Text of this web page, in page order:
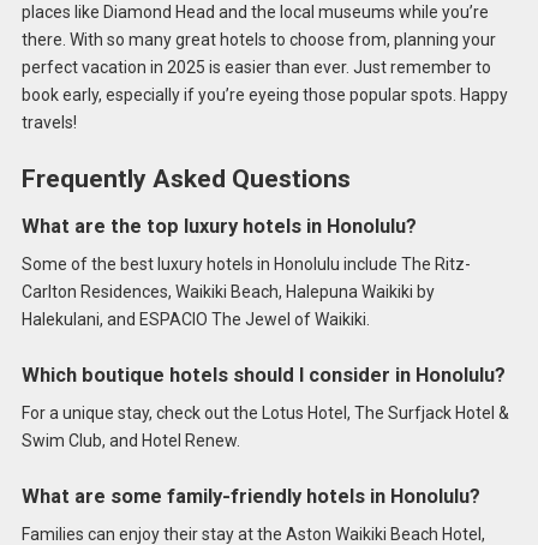
places like Diamond Head and the local museums while you’re
there. With so many great hotels to choose from, planning your
perfect vacation in 2025 is easier than ever. Just remember to
book early, especially if you’re eyeing those popular spots. Happy
travels!
Frequently Asked Questions
What are the top luxury hotels in Honolulu?
Some of the best luxury hotels in Honolulu include The Ritz-
Carlton Residences, Waikiki Beach, Halepuna Waikiki by
Halekulani, and ESPACIO The Jewel of Waikiki.
Which boutique hotels should I consider in Honolulu?
For a unique stay, check out the Lotus Hotel, The Surfjack Hotel &
Swim Club, and Hotel Renew.
What are some family-friendly hotels in Honolulu?
Families can enjoy their stay at the Aston Waikiki Beach Hotel,